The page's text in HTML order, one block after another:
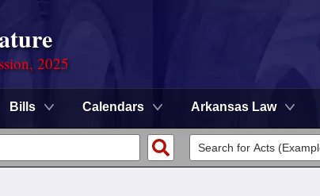
2025
Bills Calendars Arkansas Law